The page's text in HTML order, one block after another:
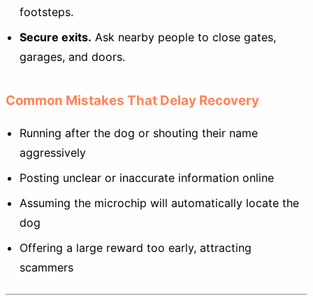
footsteps.
Secure exits. Ask nearby people to close gates,
garages, and doors.
Common Mistakes That Delay Recovery
Running after the dog or shouting their name
aggressively
Posting unclear or inaccurate information online
Assuming the microchip will automatically locate the
dog
Offering a large reward too early, attracting
scammers